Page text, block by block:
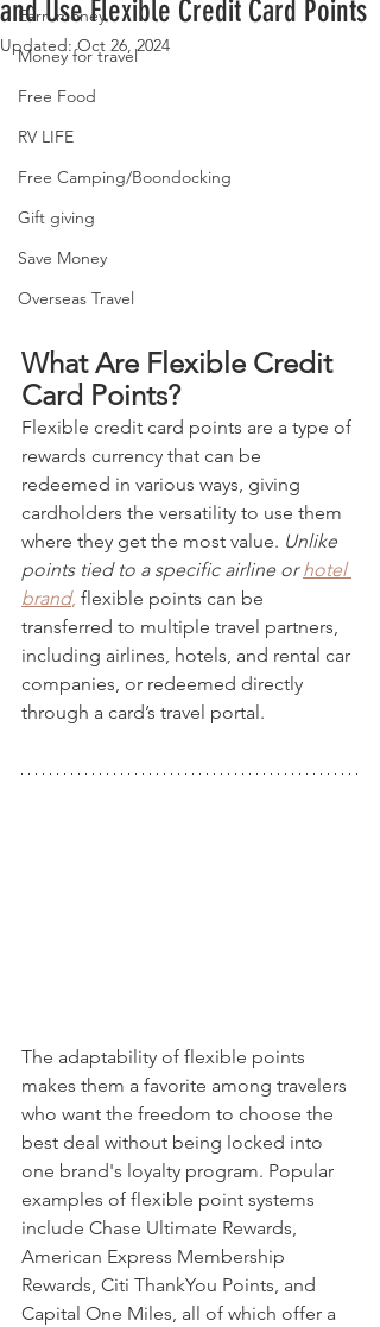
Earn money
Money for travel
Free Food
RV LIFE
Free Camping/Boondocking
Gift giving
Save Money
Overseas Travel
and Use Flexible Credit Card Points
Updated:Oct 26, 2024
What Are Flexible Credit
Card Points?
Flexible credit card points are a type of
rewards currency that can be
redeemed in various ways, giving
cardholders the versatility to use them
where they get the most value. Unlike
points tied to a specific airline or hotel
brand, flexible points can be
transferred to multiple travel partners,
including airlines, hotels, and rental car
companies, or redeemed directly
through a card’s travel portal.
The adaptability of flexible points
makes them a favorite among travelers
who want the freedom to choose the
best deal without being locked into
one brand's loyalty program. Popular
examples of flexible point systems
include Chase Ultimate Rewards,
American Express Membership
Rewards, Citi ThankYou Points, and
Capital One Miles, all of which offer a